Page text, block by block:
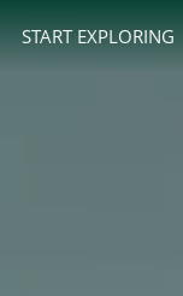
START EXPLORING